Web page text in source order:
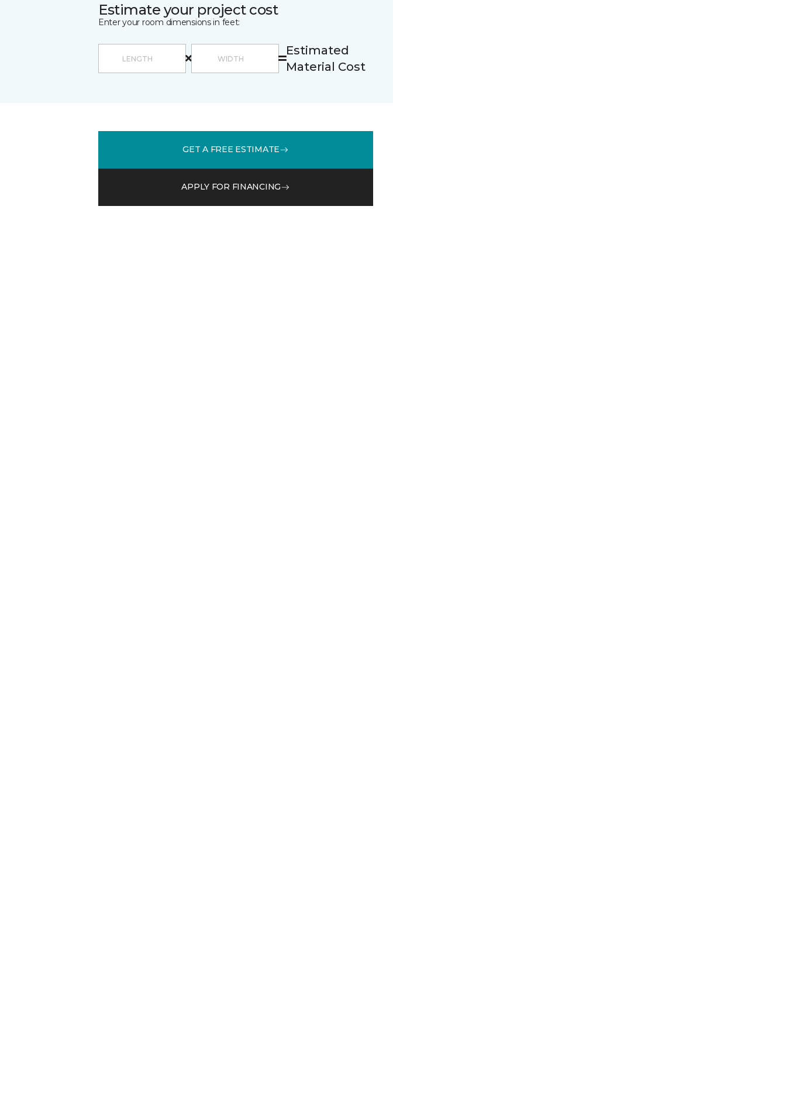
Estimate your project cost
Enter your room dimensions in feet:
Estimated
Material Cost
GET A FREE ESTIMATE
APPLY FOR FINANCING